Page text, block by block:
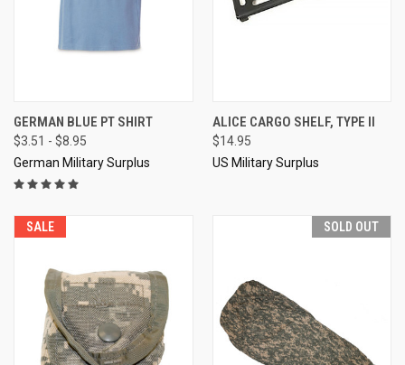
GERMAN BLUE PT SHIRT
$3.51 - $8.95
German Military Surplus
ALICE CARGO SHELF, TYPE II
$14.95
US Military Surplus
SALE SOLD OUT